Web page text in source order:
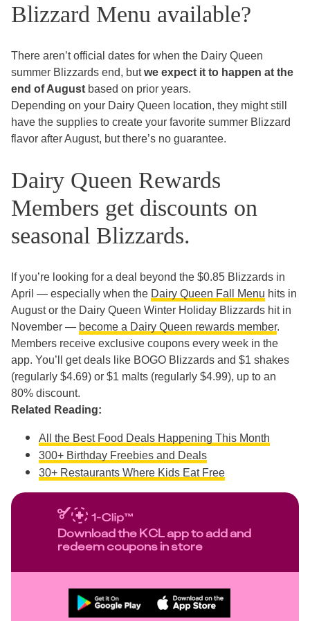
Blizzard Menu available?
There aren’t official dates for when the Dairy Queen
summer Blizzards end, butwe expect it to happen at the
end of August based on prior years.
Depending on your Dairy Queen location, they might still
have the supplies to create your favorite summer Blizzard
flavor after August, but there’s no guarantee.
Dairy Queen Rewards
Members get discounts on
seasonal Blizzards.
If you’re looking for a deal beyond the $0.85 Blizzards in
April — especially when the Dairy Queen Fall Menu hits in
August or the Dairy Queen Winter Holiday Blizzards hit in
November — become a Dairy Queen rewards member.
Members receive exclusive coupons every week in the
app. You’ll get deals like BOGO Blizzards and $1 shakes
(regularly $4.69) or $1 malts (regularly $4.99), up to an
80% discount.
Related Reading:
All the Best Food Deals Happening This Month
300+ Birthday Freebies and Deals
30+ Restaurants Where Kids Eat Free
Download the KCL app to add and
redeem coupons in store